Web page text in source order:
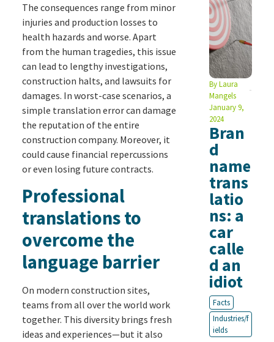
The consequences range from minor
injuries and production losses to
health hazards and worse. Apart
from the human tragedies, this issue
can lead to lengthy investigations,
construction halts, and lawsuits for
damages. In worst-case scenarios, a
simple translation error can damage
the reputation of the entire
construction company. Moreover, it
could cause financial repercussions
or even losing future contracts.
Professional
translations to
overcome the
language barrier
On modern construction sites,
teams from all over the world work
together. This diversity brings fresh
ideas and experiences—but it also
ByLaura
Mangels
January 9,
2024
Bran
d
name
trans
latio
ns: a
car
calle
d an
idiot
Facts
Industries/f
ields